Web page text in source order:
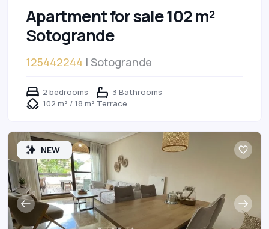
Apartment for sale 102 m²
Sotogrande
125442244 | Sotogrande
2 bedrooms
3 Bathrooms
102 m² / 18 m² Terrace
NEW